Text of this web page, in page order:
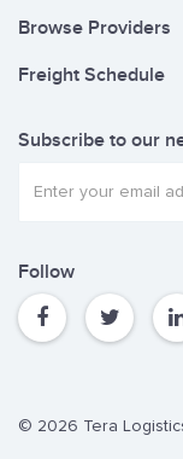
Browse Providers
Freight Schedule
Subscribe to our
Follow
© 2026 Tera